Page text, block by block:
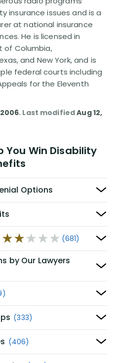
insurance issues and is a
at national insurance
He is licensed in
of Columbia,
and New York, and is
federal courts including
for the Eleventh
. Last modifiedAug 12,
You Win Disability
Options
(681)
by Our Lawyers
(333)
(406)